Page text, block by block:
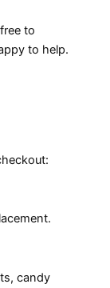
to
to help.
candy